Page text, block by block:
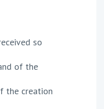
so
of the
the creation